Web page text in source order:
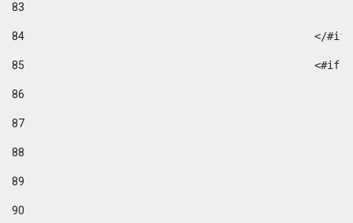
83
84
</
85
86
87
88
89
90